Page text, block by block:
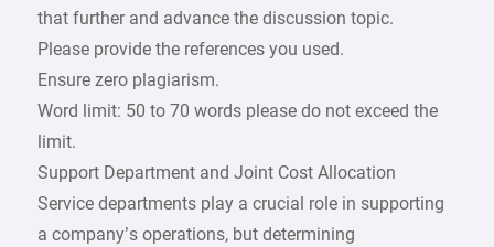
that further and advance the discussion topic.
Please provide the references you used.
Ensure zero plagiarism.
Word limit: 50 to 70 words please do not exceed the
limit.
Support Department and Joint Cost Allocation
Service departments play a crucial role in supporting
a company’s operations, but determining